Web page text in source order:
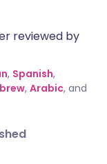
reviewed by
, Spanish,
, Arabic, and